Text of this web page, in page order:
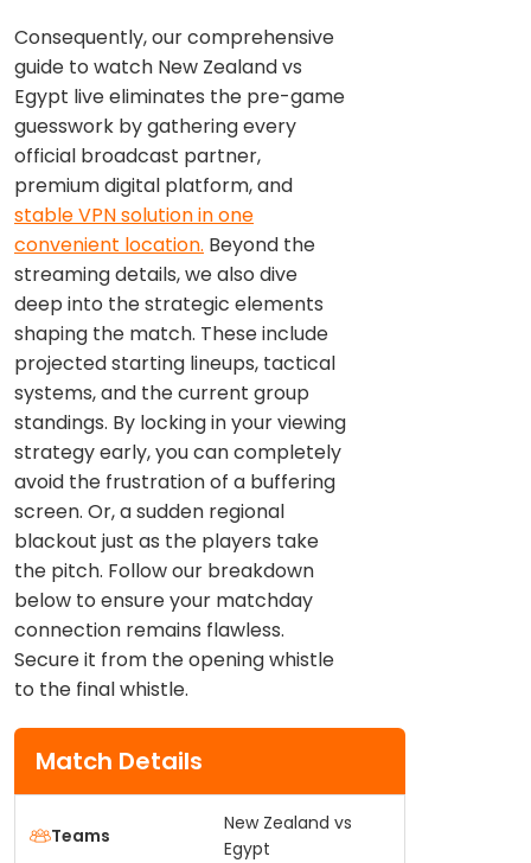
Consequently, our comprehensive
guide to watch New Zealand vs
Egypt live eliminates the pre-game
guesswork by gathering every
official broadcast partner,
premium digital platform, and
stable VPN solution in one
convenient location. Beyond the
streaming details, we also dive
deep into the strategic elements
shaping the match. These include
projected starting lineups, tactical
systems, and the current group
standings. By locking in your viewing
strategy early, you can completely
avoid the frustration of a buffering
screen. Or, a sudden regional
blackout just as the players take
the pitch. Follow our breakdown
below to ensure your matchday
connection remains flawless.
Secure it from the opening whistle
to the final whistle.
Match Details
Teams
New Zealand vs
Egypt